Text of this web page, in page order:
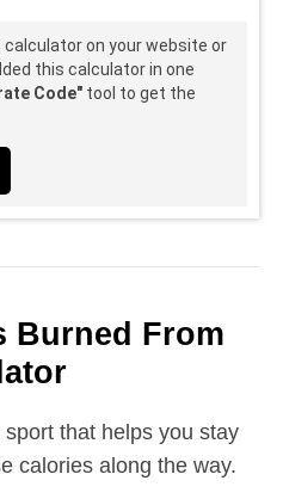
calculator on your website or
this calculator in one
Code" tool to get the
Burned From
that helps you stay
calories along the way.